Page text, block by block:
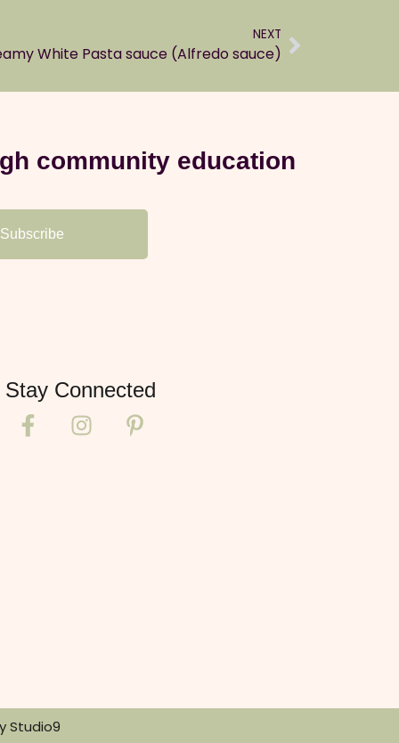
NEXT
White Pasta sauce (Alfredo sauce)
community education
Stay Connected
Studio9